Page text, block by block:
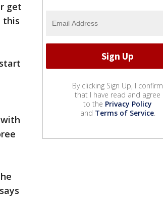
get
this
By clicking Sign Up, I confirm
that I have read and agree
to the Privacy Policy
and Terms of Service.